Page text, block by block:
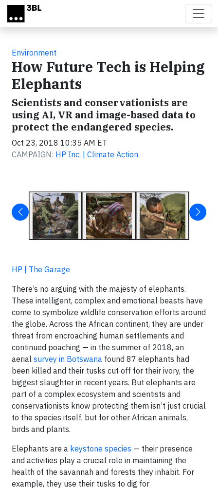
Skip to main content
Environment
How Future Tech is Helping
Elephants
Scientists and conservationists are
using AI, VR and image-based data to
protect the endangered species.
Oct 23, 2018 10:35 AM ET
CAMPAIGN: HP Inc. | Climate Action
HP | The Garage
There’s no arguing with the majesty of elephants.
These intelligent, complex and emotional beasts have
come to symbolize wildlife conservation efforts around
the globe. Across the African continent, they are under
threat from encroaching human settlements and
continued poaching — in the summer of 2018, an
aerial survey in Botswana found 87 elephants had
been killed and their tusks cut off for their ivory, the
biggest slaughter in recent years. But elephants are
part of a complex ecosystem and scientists and
conservationists know protecting them isn’t just crucial
to the species itself, but for other African animals,
birds and plants.
Elephants are a keystone species — their presence
and activities play a crucial role in maintaining the
health of the savannah and forests they inhabit. For
example, they use their tusks to dig for